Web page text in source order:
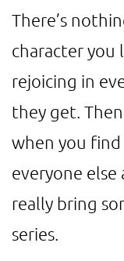
There’s
character you
rejoicing in
they get.
when you find
everyone else
really bring
series.